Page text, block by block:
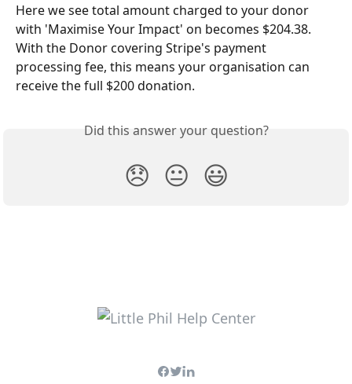
Here we see total amount charged to your donor
with 'Maximise Your Impact' on becomes $204.38.
With the Donor covering Stripe's payment
processing fee, this means your organisation can
receive the full $200 donation.
Did this answer your question?
😞 😐 😃